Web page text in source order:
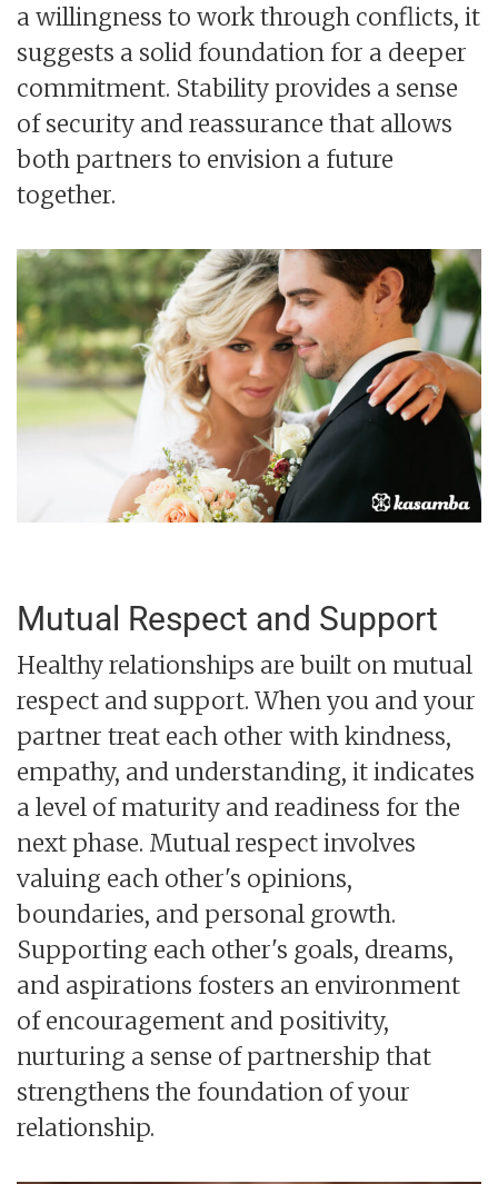
a willingness to work through conflicts, it
suggests a solid foundation for a deeper
commitment. Stability provides a sense
of security and reassurance that allows
both partners to envision a future
together.
Mutual Respect and Support
Healthy relationships are built on mutual
respect and support. When you and your
partner treat each other with kindness,
empathy, and understanding, it indicates
a level of maturity and readiness for the
next phase. Mutual respect involves
valuing each other's opinions,
boundaries, and personal growth.
Supporting each other's goals, dreams,
and aspirations fosters an environment
of encouragement and positivity,
nurturing a sense of partnership that
strengthens the foundation of your
relationship.